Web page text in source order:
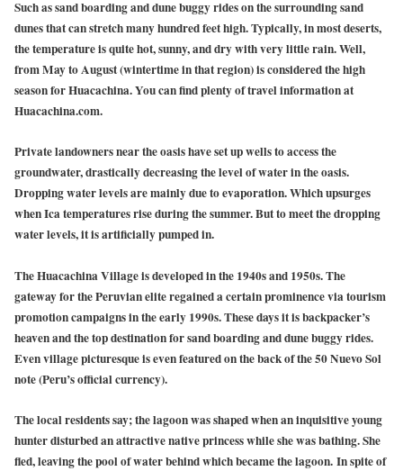
Such as sand boarding and dune buggy rides on the surrounding sand
dunes that can stretch many hundred feet high. Typically, in most deserts,
the temperature is quite hot, sunny, and dry with very little rain. Well,
from May to August (wintertime in that region) is considered the high
season for Huacachina. You can find plenty of travel information at
Huacachina.com.
Private landowners near the oasis have set up wells to access the
groundwater, drastically decreasing the level of water in the oasis.
Dropping water levels are mainly due to evaporation. Which upsurges
when Ica temperatures rise during the summer. But to meet the dropping
water levels, it is artificially pumped in.
TheHuacachina Villageis developed in the 1940s and 1950s. The
gateway for the Peruvian elite regained a certain prominence via tourism
promotion campaigns in the early 1990s. These days it is backpacker’s
heaven and the top destination for sand boarding and dune buggy rides.
Even village picturesque is even featured on the back of the 50 Nuevo Sol
note (Peru’s official currency).
The local residents say; the lagoon was shaped when an inquisitive young
hunter disturbed an attractive native princess while she was bathing. She
fled, leaving the pool of water behind which became the lagoon. In spite of